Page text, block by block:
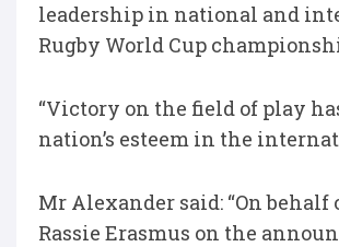
leadership in national and
Rugby World Cup
“Victory on the field of play
nation’s esteem in the
Mr Alexander said: “On
Rassie Erasmus on the